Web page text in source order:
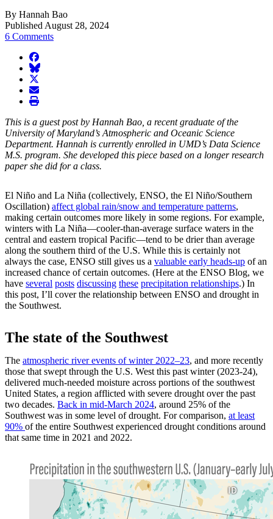
By Hannah Bao
Published August 28, 2024
6 Comments
facebook
BlueSky
twitter
envelope
print
This is a guest post by Hannah Bao, a recent graduate of the
University of Maryland’s Atmospheric and Oceanic Science
Department. Hannah is currently enrolled in UMD’s Data Science
M.S. program. She developed this piece based on a longer research
paper she did for a class.
El Niño and La Niña (collectively, ENSO, the El Niño/Southern
Oscillation) affect global rain/snow and temperature patterns,
making certain outcomes more likely in some regions. For example,
winters with La Niña—cooler-than-average surface waters in the
central and eastern tropical Pacific—tend to be drier than average
along the southern third of the U.S. While this is certainly not
always the case, ENSO still gives us a valuable early heads-up of an
increased chance of certain outcomes. (Here at the ENSO Blog, we
have several posts discussing these precipitation relationships.) In
this post, I’ll cover the relationship between ENSO and drought in
the Southwest.
The state of the Southwest
The atmospheric river events of winter 2022–23, and more recently
those that swept through the U.S. West this past winter (2023-24),
delivered much-needed moisture across portions of the southwest
United States, a region afflicted with severe drought over the past
two decades. Back in mid-March 2024, around 25% of the
Southwest was in some level of drought. For comparison, at least
90% of the entire Southwest experienced drought conditions around
that same time in 2021 and 2022.